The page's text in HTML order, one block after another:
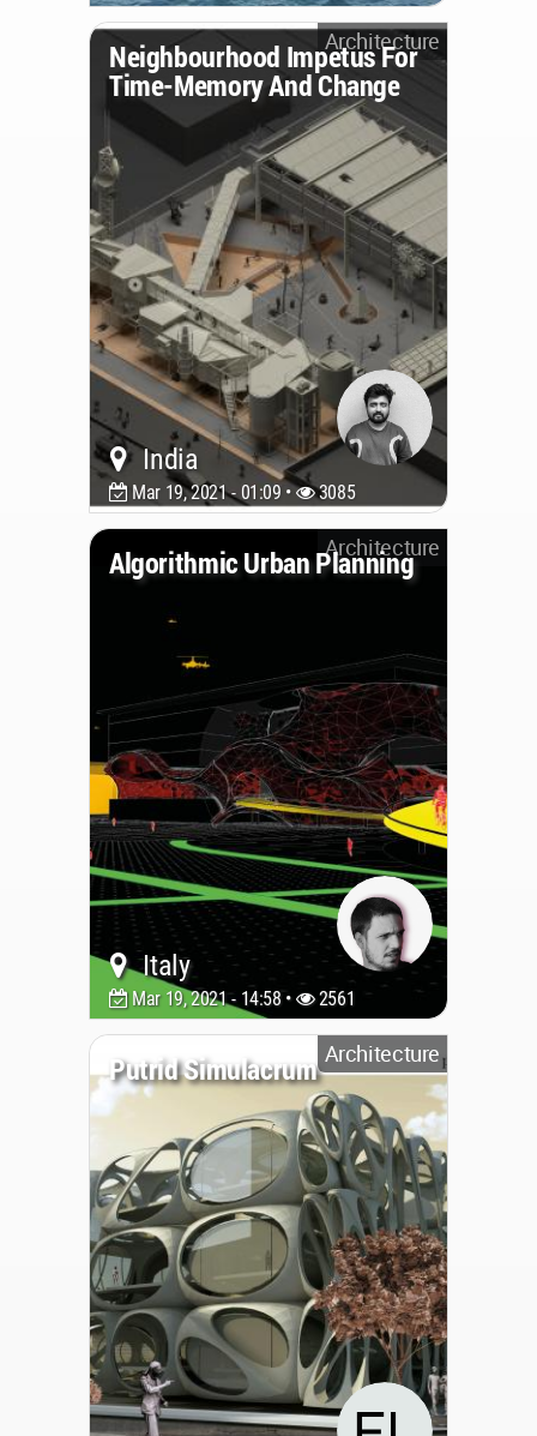
Architecture
Neighbourhood Impetus For
Time-Memory And Change
India
Mar 19, 2021 - 01:09 • 3085
Architecture
Algorithmic Urban Planning
Italy
Mar 19, 2021 - 14:58 • 2561
Architecture
Putrid Simulacrum